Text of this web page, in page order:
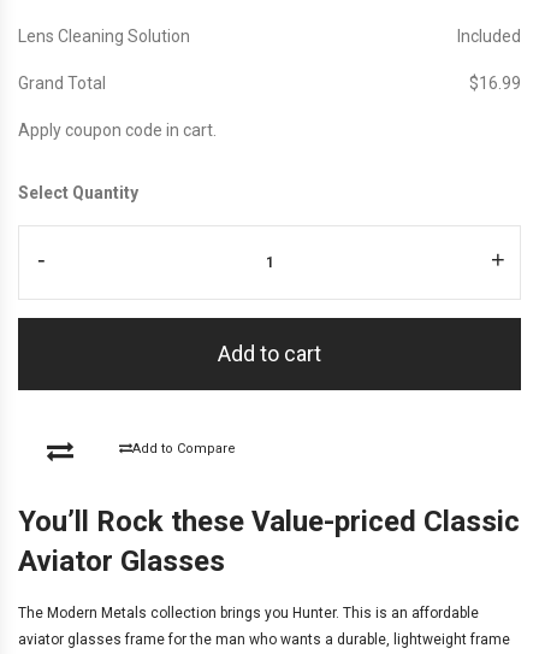
Lens Cleaning Solution Included
Grand Total $‎16.99
Apply coupon code in cart.
Select Quantity
- +
Add to cart
Add to Compare
You’ll Rock these Value-priced Classic
Aviator Glasses
The Modern Metals collection brings you Hunter. This is an affordable
aviator glasses frame for the man who wants a durable, lightweight frame